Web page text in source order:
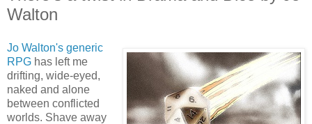
Walton
Jo Walton's generic
RPG has left me
drifting, wide-eyed,
naked and alone
between conflicted
worlds. Shave away